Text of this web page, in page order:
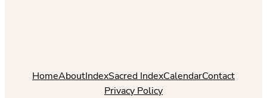
HomeAboutIndexSacred IndexCalendarContact
Privacy Policy